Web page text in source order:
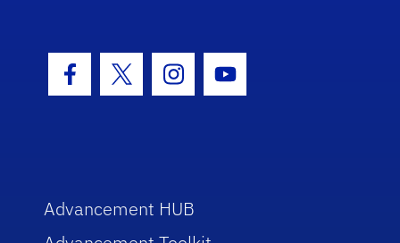
Facebook Icon
Twitter IconInstagram Icon
Youtube Icon
Advancement HUB